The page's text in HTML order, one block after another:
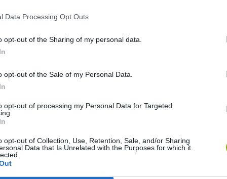
Data Processing Opt Outs
opt-out of the Sharing of my personal data.
opt-out of the Sale of my Personal Data.
opt-out of processing my Personal Data for Targeted
opt-out of Collection, Use, Retention, Sale, and/or Sharing
Data that Is Unrelated with the Purposes for which it